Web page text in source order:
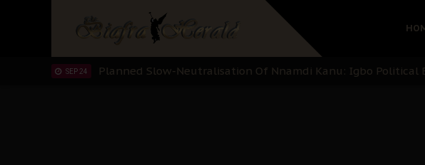
Sowore Calls Out Soludo, Abaribe, and Obi: Time to March to
"I Pray Nigeria Never Happens to Me": Sommie Maduagwu’s
SEP 24 Planned Slow-Neutralisation Of Nnamdi Kanu: Igbo